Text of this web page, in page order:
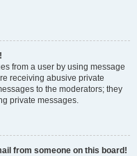
from a user by using message
receiving abusive private
to the moderators; they
private messages.
from someone on this board!